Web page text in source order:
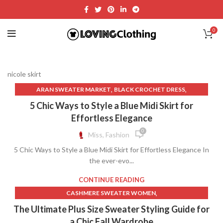
0
nicole skirt
ARAN SWEATER MARKET, BLACK CROCHET DRESS,
BLACK FRINGE SKIRT,BLACK LACE DRESS FREE PEOPLE
BLACK LACE FREE PEOPLE DRESS
,CLOTH AND PAPER
CLOTHING BRAND LOGOS,CROCHET LACE DRESSES
CROCHET LONG SKIRT, CROCHET MAXI DRESS,
CROCHET SKIRT WITH FRINGE,CROCHET SWEATER
FAUX SUEDE SKIRT FRINGE,FREE PEOPLE BLACK LACE DRESS
FREE PEOPLE DRESSES,FREE PEOPLE LONG DENIM SKIRT,
FREE PEOPLE LONG SKIRT,FREE PEOPLE MAXI DRESS,
FREE PEOPLE SKIRT,FREE PEOPLE WHITE LACE DRESS,
5 Chic Ways to Style a Blue Midi Skirt for
Effortless Elegance
Miss, Fashion 0
5 Chic Ways to Style a Blue Midi Skirt for Effortless Elegance In
the ever-evo...
CONTINUE READING
CASHMERE SWEATER WOMEN,
CASHMERE SWEATER WOMENS,
COLLAR SHIRT WITH LONG SKIRT , LONG JEAN SKIRT WOMENS
The Ultimate Plus Size Sweater Styling Guide for